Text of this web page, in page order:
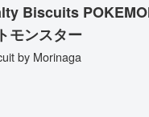
Biscuits
モンスター
by Morinaga